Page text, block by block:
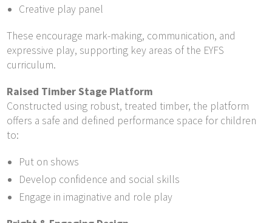
Creative play panel
These encourage mark-making, communication, and
expressive play, supporting key areas of the EYFS
curriculum.
Raised Timber Stage Platform
Constructed using robust, treated timber, the platform
offers a safe and defined performance space for children
to:
Put on shows
Develop confidence and social skills
Engage in imaginative and role play